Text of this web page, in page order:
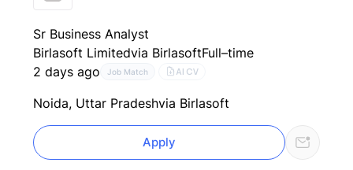
Sr Business Analyst
Birlasoft Limitedvia BirlasoftFull–time
2 days ago
Job Match AI CV
Noida, Uttar Pradeshvia Birlasoft
Apply